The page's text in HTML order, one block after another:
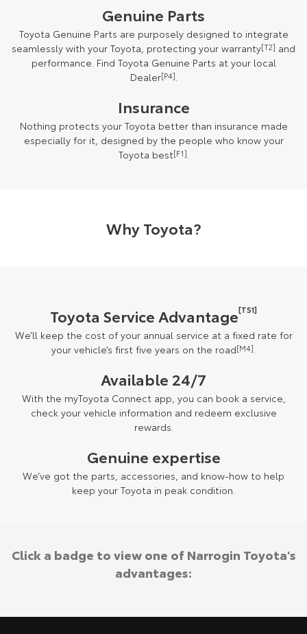
Genuine Parts
Toyota Genuine Parts are purposely designed to integrate
seamlessly with your Toyota, protecting your warranty[T2] and
performance. Find Toyota Genuine Parts at your local
Dealer[P4].
Insurance
Nothing protects your Toyota better than insurance made
especially for it, designed by the people who know your
Toyota best[F1].
Why Toyota?
Toyota Service Advantage[TS1]
We’ll keep the cost of your annual service at a fixed rate for
your vehicle’s first five years on the road[M4].
Available 24/7
With the myToyota Connect app, you can book a service,
check your vehicle information and redeem exclusive
rewards.
Genuine expertise
We’ve got the parts, accessories, and know-how to help
keep your Toyota in peak condition.
Click a badge to view one of Narrogin Toyota's
advantages: